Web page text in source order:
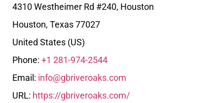
4310 Westheimer Rd #240, Houston
Houston, Texas77027
United States (US)
Phone: +1 281-974-2544
Email: info@gbriveroaks.com
URL: https://gbriveroaks.com/